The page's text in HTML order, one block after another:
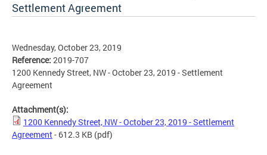
Settlement Agreement
Wednesday, October 23, 2019
Reference: 2019-707
1200 Kennedy Street, NW - October 23, 2019 - Settlement
Agreement
Attachment(s):
1200 Kennedy Street, NW - October 23, 2019 - Settlement
Agreement- 612.3 KB (pdf)